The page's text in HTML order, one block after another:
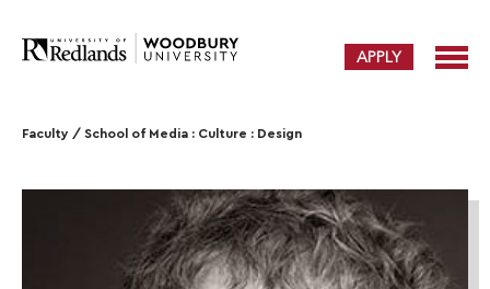
APPLY
Faculty / School of Media : Culture : Design